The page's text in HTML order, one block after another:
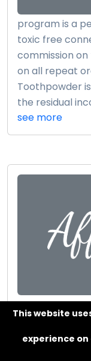
program is a
toxic free
commission
on all repeat
Toothpowder
the residual
see more
around $80 per
This website
experience